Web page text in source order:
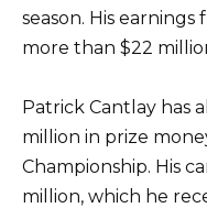
season. His
more than $22
Patrick Cantlay has
million in prize
Championship. His
million, which he